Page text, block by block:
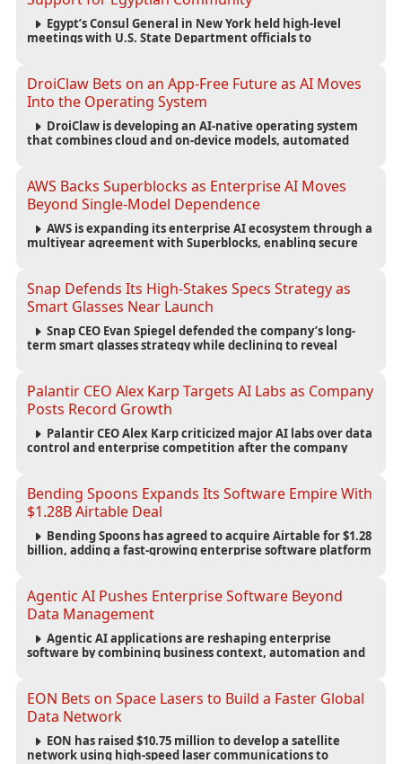
Egypt’s Consul General in New York held high-level
meetings with U.S. State Department officials to
DroiClaw Bets on an App-Free Future as AI Moves
Into the Operating System
DroiClaw is developing an AI-native operating system
that combines cloud and on-device models, automated
AWS Backs Superblocks as Enterprise AI Moves
Beyond Single-Model Dependence
AWS is expanding its enterprise AI ecosystem through a
multiyear agreement with Superblocks, enabling secure
Snap Defends Its High-Stakes Specs Strategy as
Smart Glasses Near Launch
Snap CEO Evan Spiegel defended the company’s long-
term smart glasses strategy while declining to reveal
Palantir CEO Alex Karp Targets AI Labs as Company
Posts Record Growth
Palantir CEO Alex Karp criticized major AI labs over data
control and enterprise competition after the company
Bending Spoons Expands Its Software Empire With
$1.28B Airtable Deal
Bending Spoons has agreed to acquire Airtable for $1.28
billion, adding a fast-growing enterprise software platform
Agentic AI Pushes Enterprise Software Beyond
Data Management
Agentic AI applications are reshaping enterprise
software by combining business context, automation and
EON Bets on Space Lasers to Build a Faster Global
Data Network
EON has raised $10.75 million to develop a satellite
network using high-speed laser communications to